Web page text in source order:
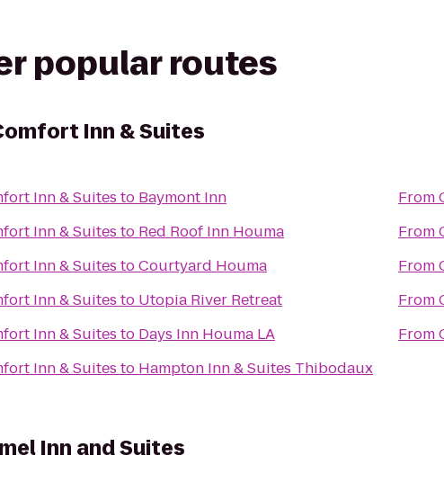
popular routes
Inn & Suites
Inn & Suites to Baymont Inn
Inn & Suites to Red Roof Inn Houma
Inn & Suites toCourtyard Houma
Inn & Suites to Utopia River Retreat
Inn & Suites to Days Inn Houma LA
Inn & Suites to Hampton Inn & Suites Thibodaux
From
From
From
From
From
Inn and Suites